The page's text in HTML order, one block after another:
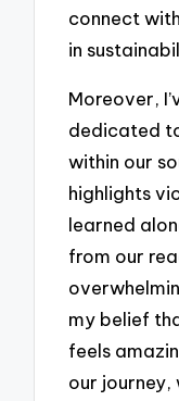
connect
in
Moreover,
dedicated
within our
highlights
learned
from our
my belief
feels
our journey,